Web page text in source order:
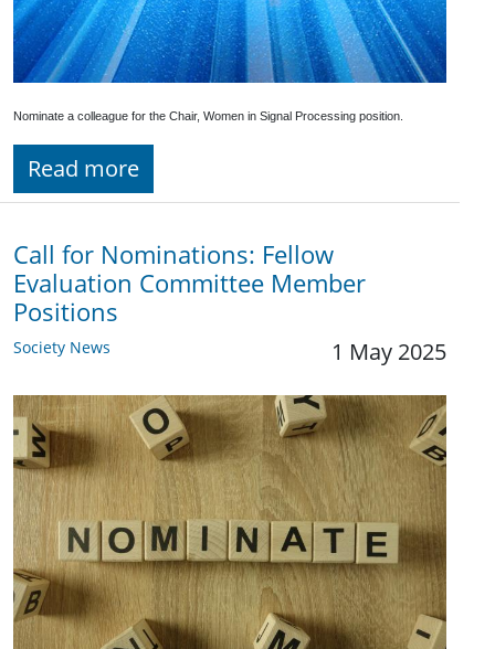
Nominate a colleague for the Chair, Women in Signal Processing position.
Read more
Call for Nominations: Fellow
Evaluation Committee Member
Positions
Society News 1 May 2025